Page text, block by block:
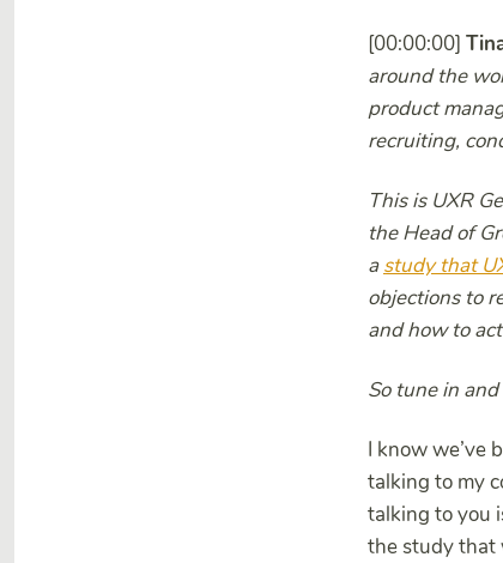
[00:00:00]
around the
product
recruiting,
This is UXR
the Head of
astudy that
objections to
and how to
So tune in
I know we’ve
talking to my
talking to you
the study that